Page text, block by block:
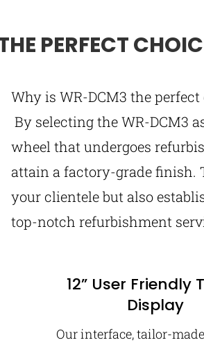
PERFECT
Why is WR-DCM3 the
By selecting the WR-DCM3
wheel that undergoes
attain a factory-grade finish.
your clientele but also
top-notch refurbishment
12” User Friendly
Display
Our interface, tailor-